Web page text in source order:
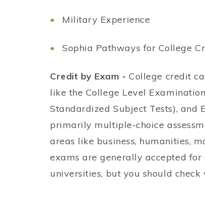
Military Experience
Sophia Pathways for College
Credit by Exam -College credit
like the College Level
Standardized Subject Tests), and
primarily multiple-choice
areas like business, humanities,
exams are generally accepted
universities, but you should